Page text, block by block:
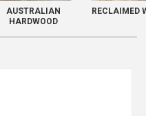
AUSTRALIAN
HARDWOOD
RECLAIMED